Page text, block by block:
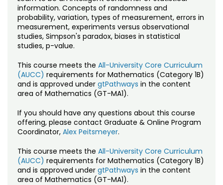
Noncredit Courses
All-University Core Curriculum
Free Online Courses
Osher Lifelong Learning Institute
Students
Contact Us
My Courses
information. Concepts of randomness and
probability, variation, types of measurement, errors in
measurement, experiments versus observational
studies, Simpson's paradox, biases in statistical
studies, p-value.
This course meets the All-University Core Curriculum
(AUCC) requirements for Mathematics (Category 1B)
and is approved under gtPathways in the content
area of Mathematics (GT-MA1).
If you should have any questions about this course
offering, please contact Graduate & Online Program
Coordinator, Alex Peitsmeyer.
This course meets the All-University Core Curriculum
(AUCC) requirements for Mathematics (Category 1B)
and is approved under gtPathways in the content
area of Mathematics (GT-MA1).